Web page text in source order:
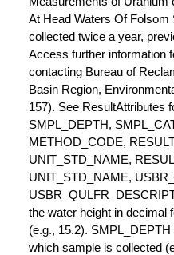
At Head Waters Of Folsom
collected twice a year,
Access further information
contacting Bureau of
Basin Region,
157). See ResultAttributes
SMPL_DEPTH,
METHOD_CODE,
UNIT_STD_NAME,
UNIT_STD_NAME,
the water height in decimal
(e.g., 15.2).
which sample is collected